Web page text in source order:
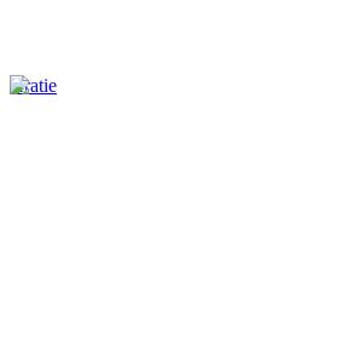
Kratie